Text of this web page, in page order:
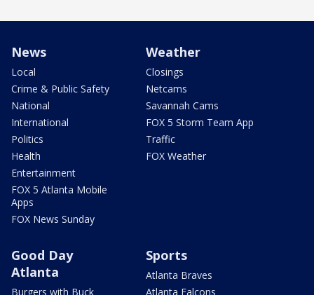
News
Local
Crime & Public Safety
National
International
Politics
Health
Entertainment
FOX 5 Atlanta Mobile
Apps
FOX News Sunday
Weather
Closings
Netcams
Savannah Cams
FOX 5 Storm Team App
Traffic
FOX Weather
Good Day
Atlanta
Burgers with Buck
Sports
Atlanta Braves
Atlanta Falcons